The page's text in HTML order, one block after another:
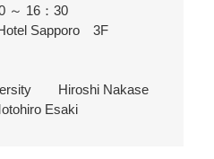
～ 16：30
Sapporo 3F
Hiroshi Nakase
Esaki